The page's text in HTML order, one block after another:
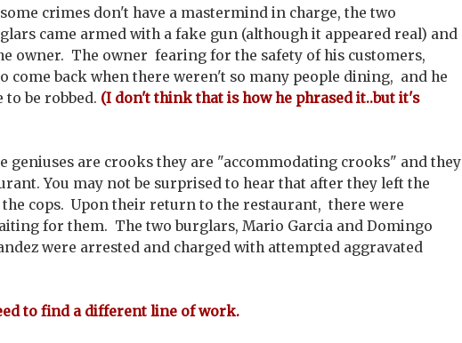
crimes don't have a mastermind in charge, the two
came armed with a fake gun (although it appeared real) and
owner. The owner fearing for the safety of his customers,
come back when there weren't so many people dining, and he
to be robbed. (I don't think that is how he phrased it..but it's
geniuses are crooks they are "accommodating crooks" and they
You may not be surprised to hear that after they left the
the cops. Upon their return to the restaurant, there were
for them. The two burglars, Mario Garcia and Domingo
were arrested and charged with attempted aggravated
to find a different line of work.